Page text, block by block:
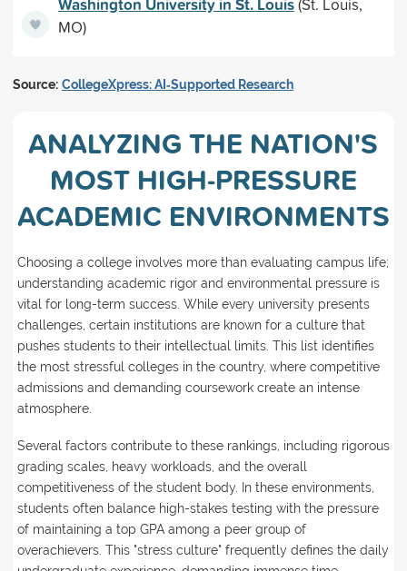
MO)
Source: CollegeXpress: AI‑Supported Research
ANALYZING THE NATION'S
MOST HIGH-PRESSURE
ACADEMIC ENVIRONMENTS
Choosing a college involves more than evaluating campus life;
understanding academic rigor and environmental pressure is
vital for long-term success. While every university presents
challenges, certain institutions are known for a culture that
pushes students to their intellectual limits. This list identifies
the most stressful colleges in the country, where competitive
admissions and demanding coursework create an intense
atmosphere.
Several factors contribute to these rankings, including rigorous
grading scales, heavy workloads, and the overall
competitiveness of the student body. In these environments,
students often balance high-stakes testing with the pressure
of maintaining a top GPA among a peer group of
overachievers. This "stress culture" frequently defines the daily